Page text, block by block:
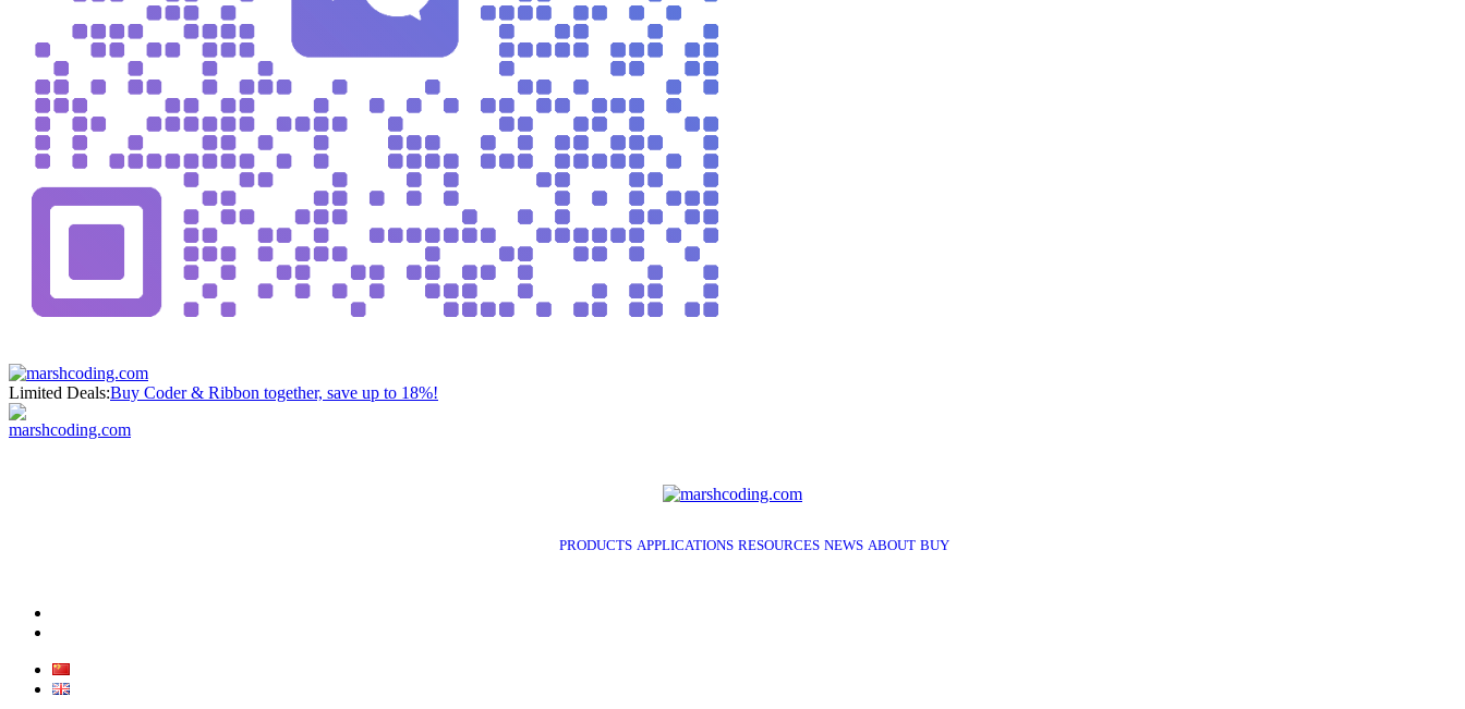
Limited Deals:Buy Coder & Ribbon together, save up to 18%!
PRODUCTS APPLICATIONS RESOURCES NEWS ABOUT BUY